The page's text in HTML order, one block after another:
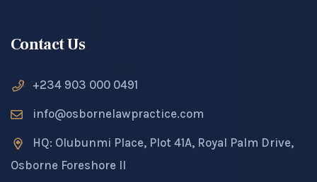
Contact Us
+234 903 000 0491
info@osbornelawpractice.com
HQ: Olubunmi Place, Plot 41A, Royal Palm Drive,
Osborne Foreshore II